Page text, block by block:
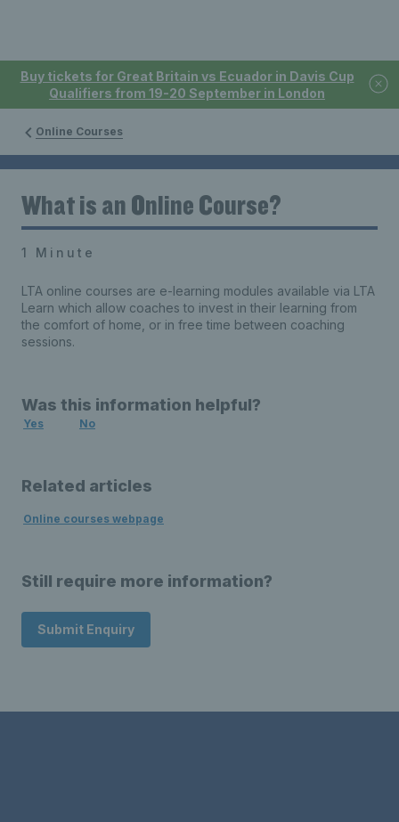
Buy tickets for Great Britain vs Ecuador in Davis Cup
Qualifiers from 19-20 September in London
Online Courses
What is an Online Course?
1 Minute
LTA online courses are e-learning modules available via LTA
Learn which allow coaches to invest in their learning from
the comfort of home, or in free time between coaching
sessions.
Was this information helpful?
Yes No
Related articles
Online courses webpage
Still require more information?
Submit Enquiry